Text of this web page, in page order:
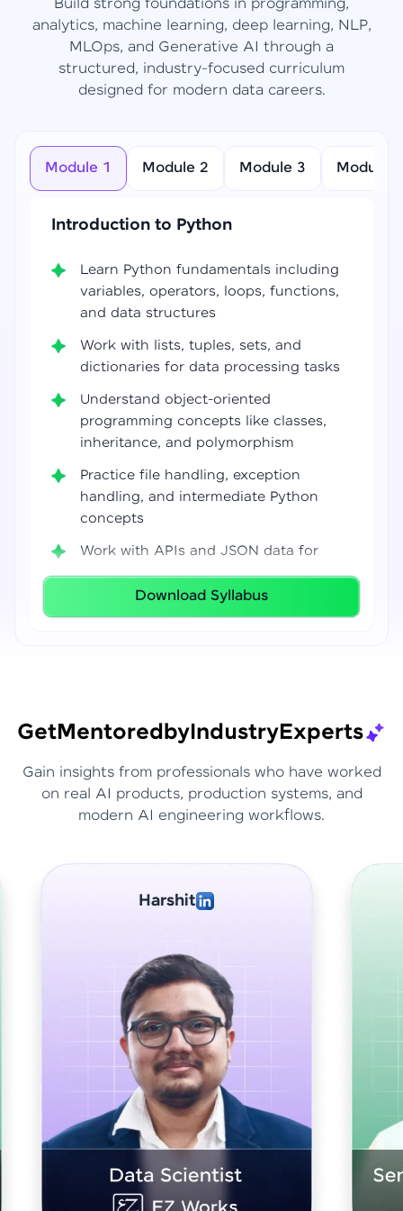
Build strong foundations in programming,
analytics, machine learning, deep learning, NLP,
MLOps, and Generative AI through a
structured, industry-focused curriculum
designed for modern data careers.
Module 1 Module 2 Module 3 Module 4
Introduction to Python
Learn Python fundamentals including
variables, operators, loops, functions,
and data structures
Work with lists, tuples, sets, and
dictionaries for data processing tasks
Understand object-oriented
programming concepts like classes,
inheritance, and polymorphism
Practice file handling, exception
handling, and intermediate Python
concepts
Work with APIs and JSON data for
real-world integrations
Build coding confidence using Jupyter
Download Syllabus
GetMentoredbyIndustryExperts
Gain insights from professionals who have worked
on real AI products, production systems, and
modern AI engineering workflows.
Abhishek Sharma